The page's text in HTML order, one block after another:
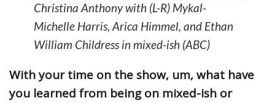
Christina Anthony with (L-R) Mykal-
Michelle Harris, Arica Himmel, and Ethan
William Childress in mixed-ish (ABC)
With your time on the show, um, what have
you learned from being on mixed-ish or